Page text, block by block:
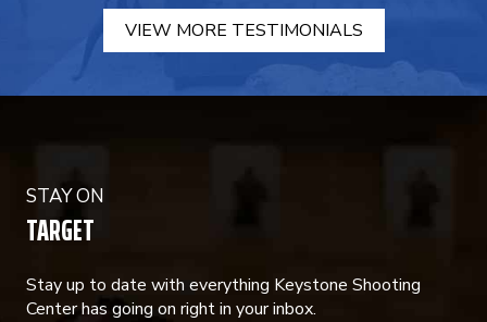
VIEW MORE TESTIMONIALS
STAY ON
TARGET
Stay up to date with everything Keystone Shooting
Center has going on right in your inbox.